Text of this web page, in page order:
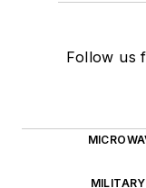
Follow us